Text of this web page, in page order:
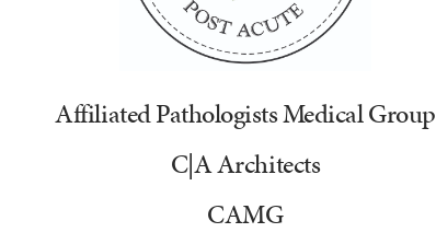
Affiliated Pathologists Medical Group
C|A Architects
CAMG